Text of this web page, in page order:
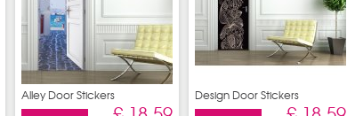
Alley Door Stickers Design Door Stickers